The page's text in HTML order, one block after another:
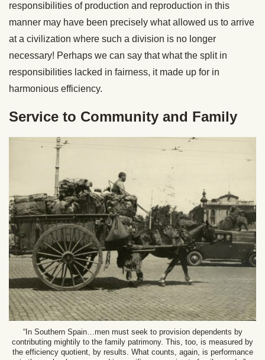
responsibilities of production and reproduction in this
manner may have been precisely what allowed us to arrive
at a civilization where such a division is no longer
necessary! Perhaps we can say that what the split in
responsibilities lacked in fairness, it made up for in
harmonious efficiency.
Service to Community and Family
“In Southern Spain…men must seek to provision dependents by
contributing mightily to the family patrimony. This, too, is measured by
the efficiency quotient, by results. What counts, again, is performance